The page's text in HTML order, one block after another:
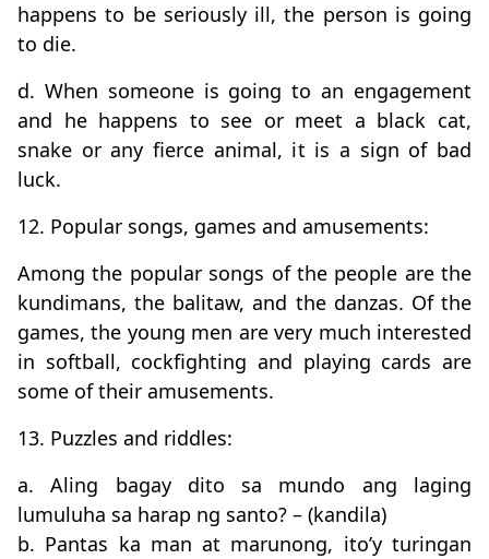
happens to be seriously ill, the person is going
to die.
d. When someone is going to an engagement
and he happens to see or meet a black cat,
snake or any fierce animal, it is a sign of bad
luck.
12. Popular songs, games and amusements:
Among the popular songs of the people are the
kundimans, the balitaw, and the danzas. Of the
games, the young men are very much interested
in softball, cockfighting and playing cards are
some of their amusements.
13. Puzzles and riddles:
a. Aling bagay dito sa mundo ang laging
lumuluha sa harap ng santo? – (kandila)
b. Pantas ka man at marunong, ito’y turingan